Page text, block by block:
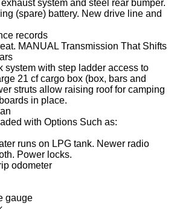
system and steel rear bumper.
(spare) battery. New drive line and
records
MANUAL Transmission That Shifts
system with step ladder access to
21 cf cargo box (box, bars and
struts allow raising roof for camping
in place.
with Options Such as:
runs on LPG tank. Newer radio
Power locks.
odometer
gauge